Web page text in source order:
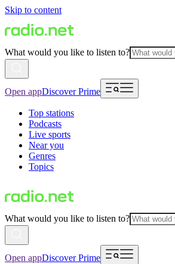
Skip to content
What would you like to listen to?
Open appDiscover Prime
Top stations
Podcasts
Live sports
Near you
Genres
Topics
What would you like to listen to?
Open appDiscover Prime